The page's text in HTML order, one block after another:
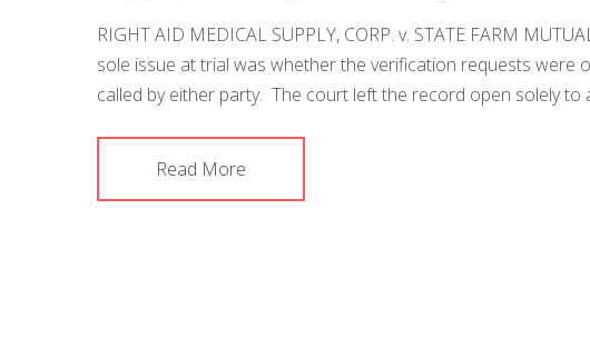
RIGHT AID MEDICAL SUPPLY, CORP. v. STATE FARM
sole issue at trial was whether the verification requests were
called by either party. The court left the record open solely to
Read More